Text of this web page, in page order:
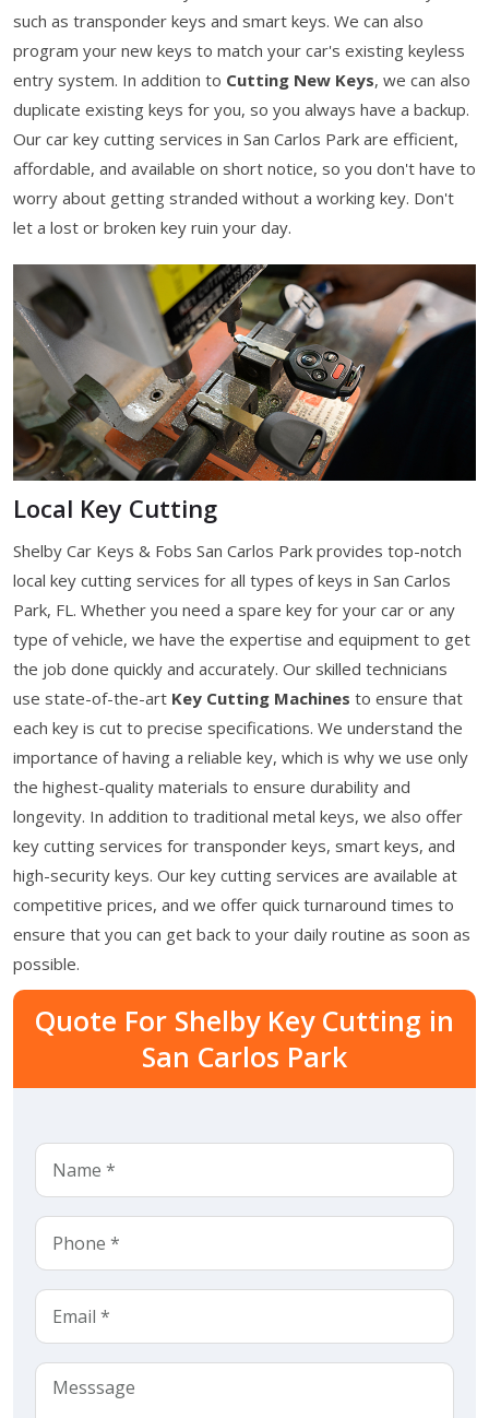
such as transponder keys and smart keys. We can also
program your new keys to match your car's existing keyless
entry system. In addition to Cutting New Keys, we can also
duplicate existing keys for you, so you always have a backup.
Our car key cutting services in San Carlos Park are efficient,
affordable, and available on short notice, so you don't have to
worry about getting stranded without a working key. Don't
let a lost or broken key ruin your day.
Local Key Cutting
Shelby Car Keys & Fobs San Carlos Park provides top-notch
local key cutting services for all types of keys in San Carlos
Park, FL. Whether you need a spare key for your car or any
type of vehicle, we have the expertise and equipment to get
the job done quickly and accurately. Our skilled technicians
use state-of-the-art Key Cutting Machines to ensure that
each key is cut to precise specifications. We understand the
importance of having a reliable key, which is why we use only
the highest-quality materials to ensure durability and
longevity. In addition to traditional metal keys, we also offer
key cutting services for transponder keys, smart keys, and
high-security keys. Our key cutting services are available at
competitive prices, and we offer quick turnaround times to
ensure that you can get back to your daily routine as soon as
possible.
Quote For Shelby Key Cutting in
San Carlos Park